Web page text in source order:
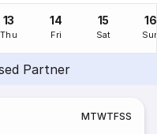
13
Thu
14
Fri
15
Sat
16
Partner
MTWTFSS